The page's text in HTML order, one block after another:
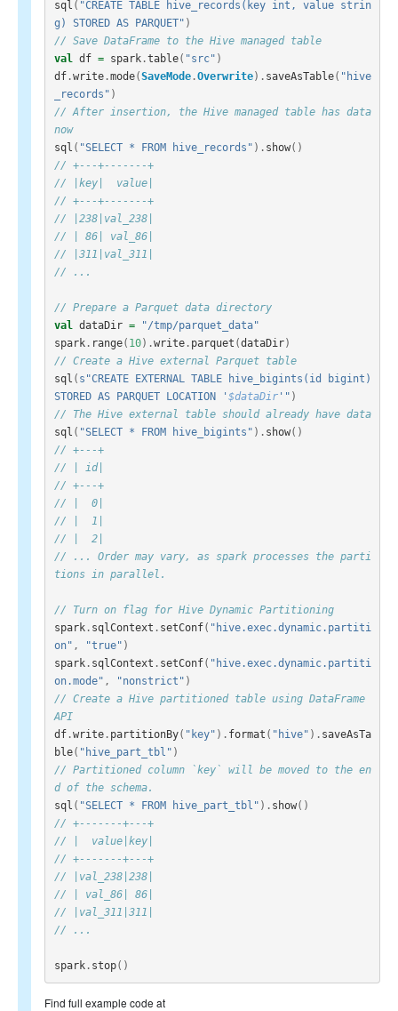
sql ( "CREATE TABLE hive_records(key int, value strin
g) STORED AS PARQUET" )
// Save DataFrame to the Hive managed table
val
df = spark.table( "src" )
df.write.mode(SaveMode.Overwrite). saveAsTable( "hive
_records" )
// After insertion, the Hive managed table has data
now
sql ( "SELECT * FROM hive_records" ). show()
// +---+-------+
// |key|  value|
// +---+-------+
// |238|val_238|
// | 86| val_86|
// |311|val_311|
// ...
// Prepare a Parquet data directory
val
dataDir =
"/tmp/parquet_data"
spark. range( 10).write. parquet (dataDir)
// Create a Hive external Parquet table
sql ( s"CREATE EXTERNAL TABLE hive_bigints(id bigint)
STORED AS PARQUET LOCATION ' $dataDir'" )
// The Hive external table should already have data
sql ( "SELECT * FROM hive_bigints" ). show()
// +---+
// | id|
// +---+
// |  0|
// |  1|
// |  2|
// ... Order may vary, as spark processes the parti
tions in parallel.
// Turn on flag for Hive Dynamic Partitioning
spark. sqlContext . setConf( "hive.exec.dynamic.partiti
on" , "true" )
spark. sqlContext . setConf( "hive.exec.dynamic.partiti
on.mode" , "nonstrict" )
// Create a Hive partitioned table using DataFrame
API
df.write. partitionBy( "key" ). format ( "hive" ). saveAsTa
ble( "hive_part_tbl" )
// Partitioned column `key` will be moved to the en
d of the schema.
sql ( "SELECT * FROM hive_part_tbl" ). show()
// +-------+---+
// |  value|key|
// +-------+---+
// |val_238|238|
// | val_86| 86|
// |val_311|311|
// ...
spark. stop()
Find full example code at